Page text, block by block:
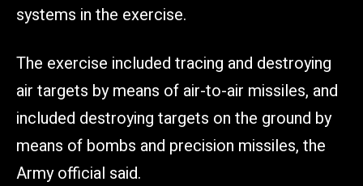
systems in the exercise.
The exercise included tracing and destroying
air targets by means of air-to-air missiles, and
included destroying targets on the ground by
means of bombs and precision missiles, the
Army official said.